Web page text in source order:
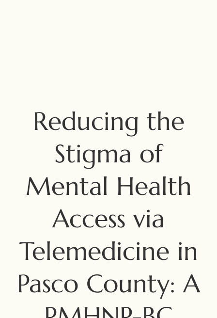
Reducing the
Stigma of
Mental Health
Access via
Telemedicine in
Pasco County: A